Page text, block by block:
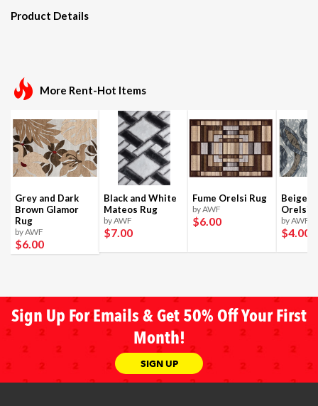
Product Details
More Rent-Hot Items
Grey and Dark
Brown Glamor
Rug
by AWF
$6.00
Black and White
Mateos Rug
by AWF
$7.00
Fume Orelsi Rug
by AWF
$6.00
Beige
Orelsi
by AWF
$4.00
Sign Up For Emails & Get 50% Off Your First
Month!
SIGN UP